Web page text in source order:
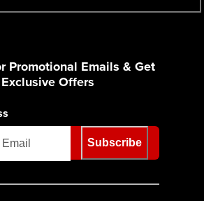
Promotional Emails & Get
Exclusive Offers
Subscribe